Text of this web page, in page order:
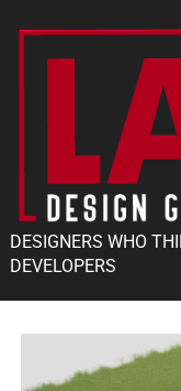
DESIGNERS WHO
DEVELOPERS